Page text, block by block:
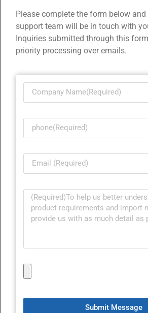
Please complete the form below
support team will be in touch with
Inquiries submitted through this
priority processing over emails.
Submit Message